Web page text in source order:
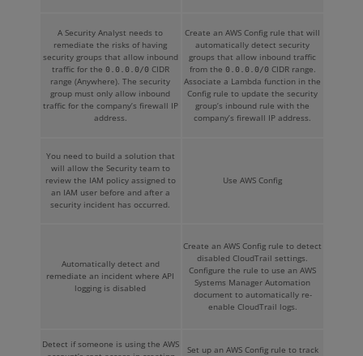
A Security Analyst needs to
remediate the risks of having
security groups that allow inbound
traffic for the 0.0.0.0/0CIDR
range (Anywhere). The security
group must only allow inbound
traffic for the company’s firewall IP
address.
Create an AWS Config rule that will
automatically detect security
groups that allow inbound traffic
from the 0.0.0.0/0CIDR range.
Associate a Lambda function in the
Config rule to update the security
group’s inbound rule with the
company’s firewall IP address.
You need to build a solution that
will allow the Security team to
review the IAM policy assigned to
an IAM user before and after a
security incident has occurred.
Use AWS Config
Automatically detect and
remediate an incident where API
logging is disabled
Create an AWS Config rule to detect
disabled CloudTrail settings.
Configure the rule to use an AWS
Systems Manager Automation
document to automatically re-
enable CloudTrail logs.
Detect if someone is using the AWS
Set up an AWS Config rule to track